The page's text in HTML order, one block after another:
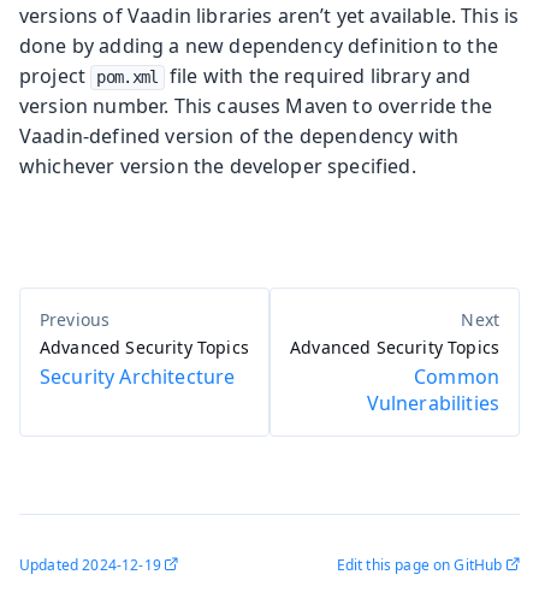
versions of Vaadin libraries aren’t yet available. This is
done by adding a new dependency definition to the
project
pom.xml
file with the required library and
version number. This causes Maven to override the
Vaadin-defined version of the dependency with
whichever version the developer specified.
Advanced Security Topics
Security Architecture
Advanced Security Topics
Common
Vulnerabilities
Updated2024-12-19 Edit this page on GitHub